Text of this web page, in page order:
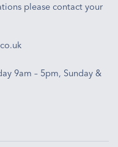
please contact your
9am – 5pm, Sunday &